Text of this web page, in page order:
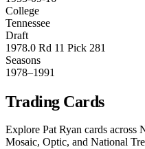
College
Tennessee
Draft
1978.0 Rd 11 Pick 281
Seasons
1978–1991
Trading Cards
Explore Pat Ryan cards across
Mosaic, Optic, and National